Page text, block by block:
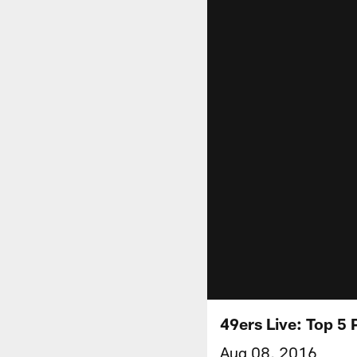
49ers Live: Top 5
Aug 08, 2016